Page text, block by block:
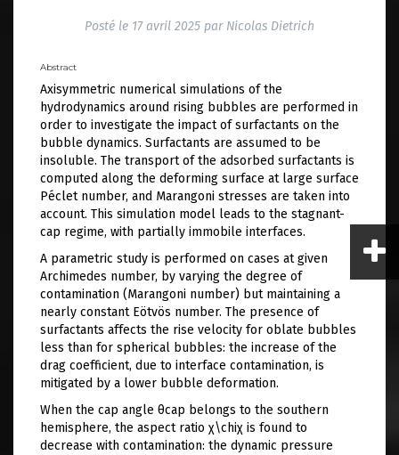
Posté le 17 avril 2025 par Nicolas Dietrich
Abstract
Axisymmetric numerical simulations of the
hydrodynamics around rising bubbles are performed in
order to investigate the impact of surfactants on the
bubble dynamics. Surfactants are assumed to be
insoluble. The transport of the adsorbed surfactants is
computed along the deforming surface at large surface
Péclet number, and Marangoni stresses are taken into
account. This simulation model leads to the stagnant-
cap regime, with partially immobile interfaces.
A parametric study is performed on cases at given
Archimedes number, by varying the degree of
contamination (Marangoni number) but maintaining a
nearly constant Eötvös number. The presence of
surfactants affects the rise velocity for oblate bubbles
less than for spherical bubbles: the increase of the
drag coefficient, due to interface contamination, is
mitigated by a lower bubble deformation.
When the cap angle θcap​ belongs to the southern
hemisphere, the aspect ratio χ\chiχ is found to
decrease with contamination: the dynamic pressure